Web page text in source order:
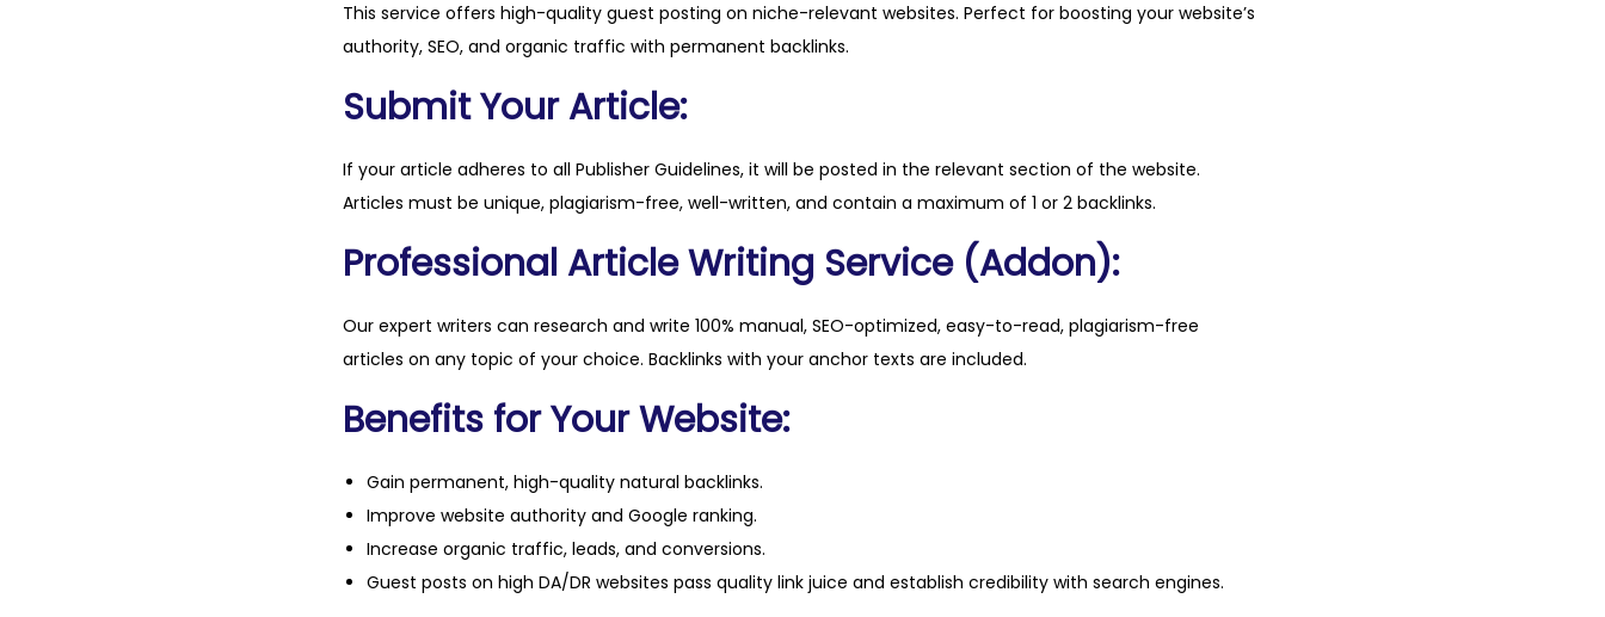
o
i
y
This service offers high-quality guest posting on niche-relevant websites. Perfect for boosting your website’s
authority, SEO, and organic traffic with permanent backlinks.
Submit Your Article:
If your article adheres to all Publisher Guidelines, it will be posted in the relevant section of the website.
Articles must be unique, plagiarism-free, well-written, and contain a maximum of 1 or 2 backlinks.
Professional Article Writing Service (Addon):
Our expert writers can research and write 100% manual, SEO-optimized, easy-to-read, plagiarism-free
articles on any topic of your choice. Backlinks with your anchor texts are included.
Benefits for Your Website:
Gain permanent, high-quality natural backlinks.
Improve website authority and Google ranking.
Increase organic traffic, leads, and conversions.
Guest posts on high DA/DR websites pass quality link juice and establish credibility with search engines.